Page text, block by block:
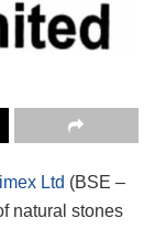
Ltd (BSE –
natural stones